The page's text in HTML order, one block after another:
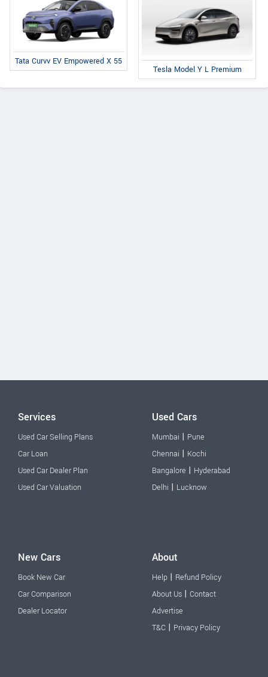
Tata Curvv EV Empowered X 55
Tesla Model Y L Premium
Services
Used Car Selling Plans
Car Loan
Used Car Dealer Plan
Used Car Valuation
Used Cars
Mumbai | Pune
Chennai | Kochi
Bangalore | Hyderabad
Delhi | Lucknow
New Cars
Book New Car
Car Comparison
Dealer Locator
About
Help | Refund Policy
About Us | Contact
Advertise
T&C | Privacy Policy